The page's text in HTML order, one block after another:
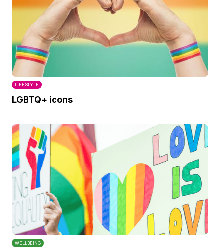
LIFESTYLE
LGBTQ+ icons
WELLBEING